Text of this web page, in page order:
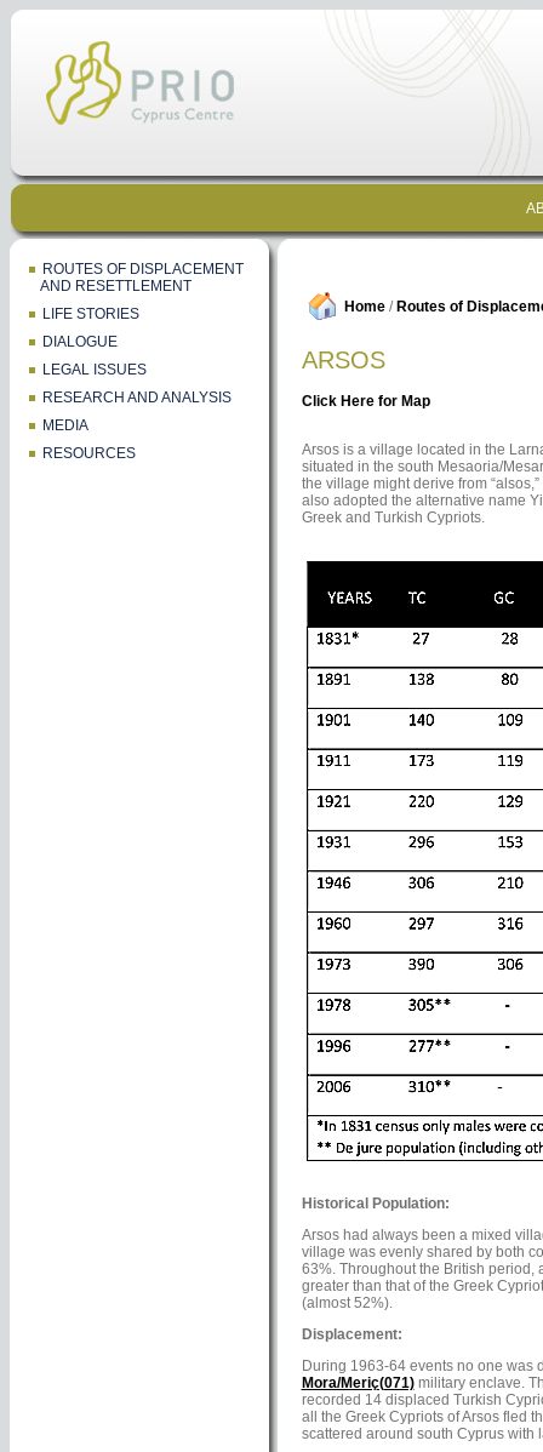
ROUTES OF DISPLACEMENT
AND RESETTLEMENT
LIFE STORIES
DIALOGUE
LEGAL ISSUES
RESEARCH AND ANALYSIS
MEDIA
RESOURCES
Home/ Routes of
ARSOS
Click Here for Map
Arsos is a village located in the
situated in the south Mesaoria/
the village might derive from
also adopted the alternative name
Greek and Turkish Cypriots.
Historical Population:
Arsos had always been a mixed
village was evenly shared by both
63%. Throughout the British period,
greater than that of the Greek
(almost 52%).
Displacement:
During 1963-64 events no one was
Mora/Meriç(071)military enclave.
recorded 14 displaced Turkish
all the Greek Cypriots of Arsos fled
scattered around south Cyprus with